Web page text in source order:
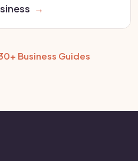
→
Business Guides